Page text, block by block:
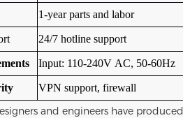
1-year parts and labor
24/7 hotline support
Input: 110-240V AC, 50-60Hz
VPN support, firewall
and engineers have